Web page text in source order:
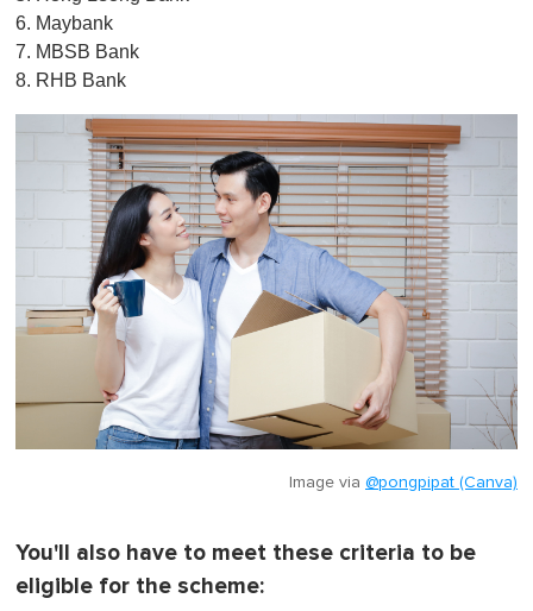
6. Maybank
7. MBSB Bank
8. RHB Bank
Image via @pongpipat (Canva)
You'll also have to meet these criteria to be
eligible for the scheme: